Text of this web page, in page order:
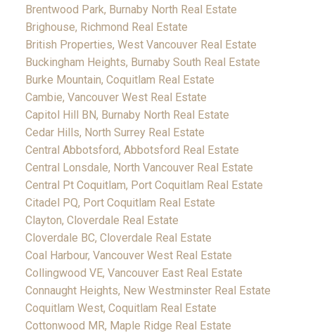
Brentwood Park, Burnaby North Real Estate
Brighouse, Richmond Real Estate
British Properties, West Vancouver Real Estate
Buckingham Heights, Burnaby South Real Estate
Burke Mountain, Coquitlam Real Estate
Cambie, Vancouver West Real Estate
Capitol Hill BN, Burnaby North Real Estate
Cedar Hills, North Surrey Real Estate
Central Abbotsford, Abbotsford Real Estate
Central Lonsdale, North Vancouver Real Estate
Central Pt Coquitlam, Port Coquitlam Real Estate
Citadel PQ, Port Coquitlam Real Estate
Clayton, Cloverdale Real Estate
Cloverdale BC, Cloverdale Real Estate
Coal Harbour, Vancouver West Real Estate
Collingwood VE, Vancouver East Real Estate
Connaught Heights, New Westminster Real Estate
Coquitlam West, Coquitlam Real Estate
Cottonwood MR, Maple Ridge Real Estate